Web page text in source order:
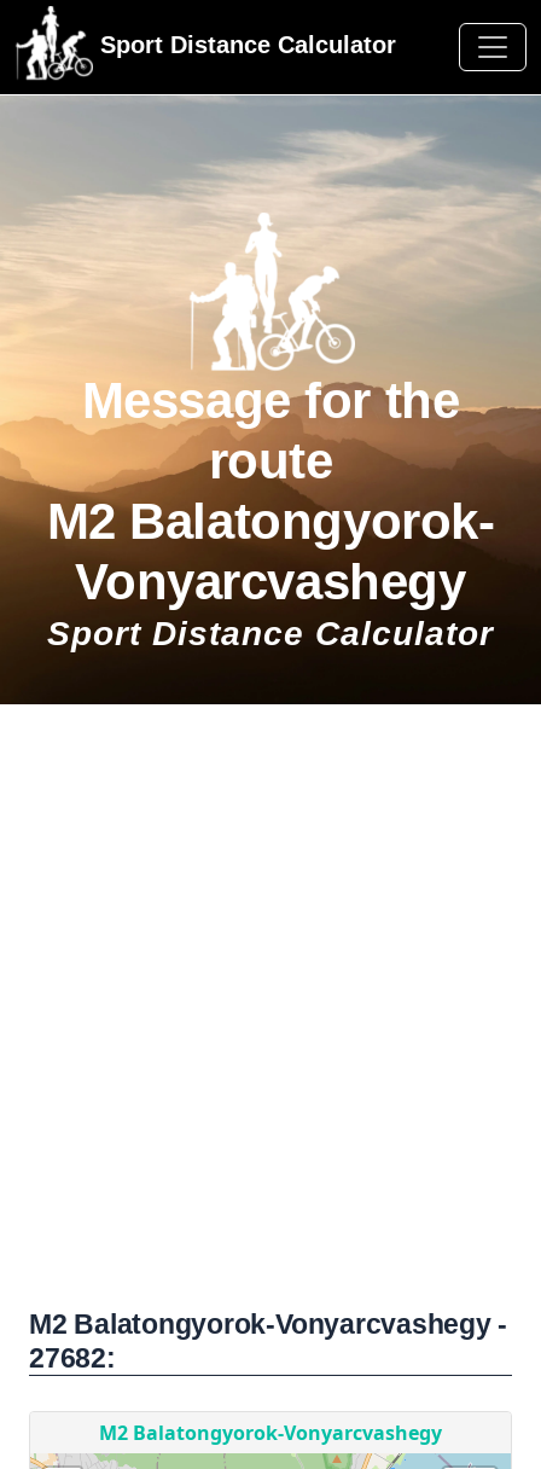
Sport Distance Calculator
Message for the
route
M2 Balatongyorok-
Vonyarcvashegy
Sport Distance Calculator
M2 Balatongyorok-Vonyarcvashegy -
27682: